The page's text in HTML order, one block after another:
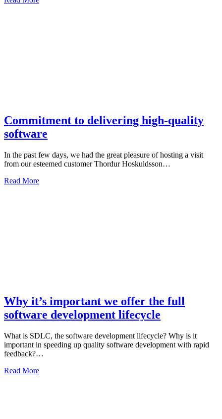
Commitment to delivering high-quality
software
In the past few days, we had the great pleasure of hosting a visit
from our esteemed customer Thordur Hoskuldsson…
Read More
Why it’s important we offer the full
software development lifecycle
What is SDLC, the software development lifecycle? Why is it
important in speeding up quality software development with rapid
feedback?…
Read More